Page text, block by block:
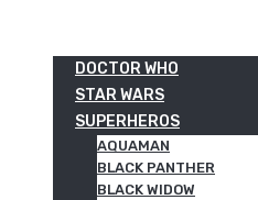
DOCTOR WHO
STAR WARS
SUPERHEROS
AQUAMAN
BLACK PANTHER
BLACK WIDOW